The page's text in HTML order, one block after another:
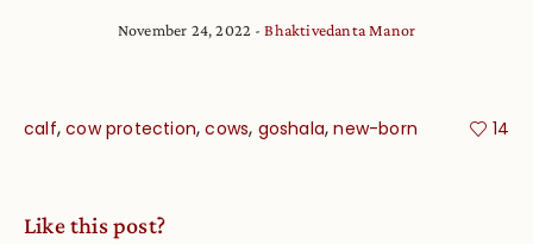
November 24, 2022 Bhaktivedanta Manor
calf,cow protection,cows, goshala,new-born 14
Like this post?